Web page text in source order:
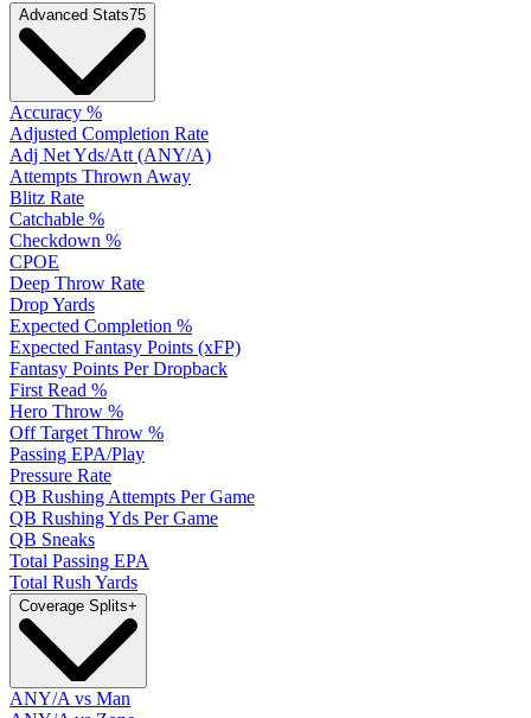
Advanced Stats75
Accuracy %
Adjusted Completion Rate
Adj Net Yds/Att (ANY/A)
Attempts Thrown Away
Blitz Rate
Catchable %
Checkdown %
CPOE
Deep Throw Rate
Drop Yards
Expected Completion %
Expected Fantasy Points (xFP)
Fantasy Points Per Dropback
First Read %
Hero Throw %
Off Target Throw %
Passing EPA/Play
Pressure Rate
QB Rushing Attempts Per Game
QB Rushing Yds Per Game
QB Sneaks
Total Passing EPA
Total Rush Yards
Coverage Splits+
ANY/A vs Man